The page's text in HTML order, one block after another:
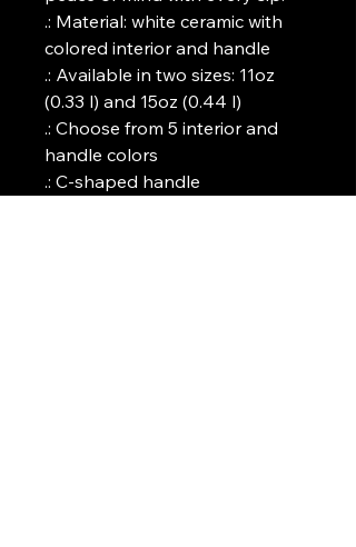
.: Material: white ceramic with
colored interior and handle
.: Available in two sizes: 11oz
(0.33 l) and 15oz (0.44 l)
.: Choose from 5 interior and
handle colors
.: C-shaped handle